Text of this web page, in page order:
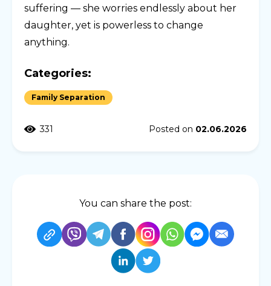
suffering — she worries endlessly about her
daughter, yet is powerless to change
anything.
Categories:
Family Separation
331 Posted on 02.06.2026
You can share the post: